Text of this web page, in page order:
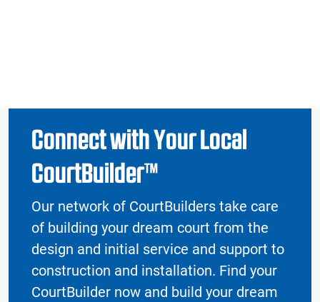
Connect with Your Local
CourtBuilder™
Our network of CourtBuilders take care
of building your dream court from the
design and initial service and support to
construction and installation. Find your
CourtBuilder now and build your dream